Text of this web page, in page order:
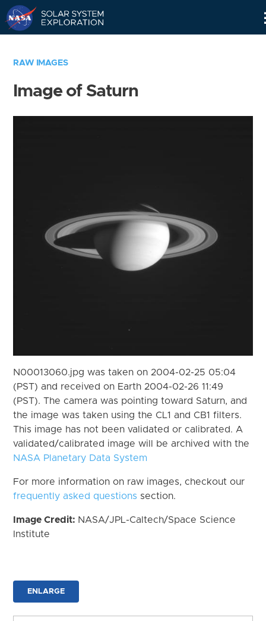
RAW IMAGES
Image of Saturn
N00013060.jpg was taken on 2004-02-25 05:04
(PST) and received on Earth 2004-02-26 11:49
(PST). The camera was pointing toward Saturn, and
the image was taken using the CL1 and CB1 filters.
This image has not been validated or calibrated. A
validated/calibrated image will be archived with the
NASA Planetary Data System
For more information on raw images, checkout our
frequently asked questions section.
Image Credit: NASA/JPL-Caltech/Space Science
Institute
ENLARGE